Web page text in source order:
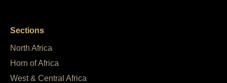
Sections
North Africa
Horn of Africa
West & Central Africa